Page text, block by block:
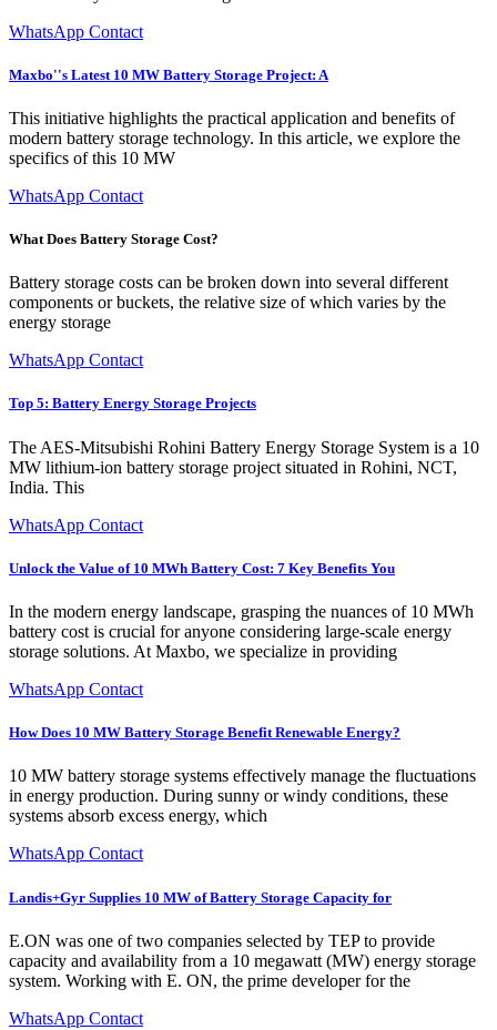
WhatsApp Contact
Maxbo''s Latest 10 MW Battery Storage Project: A
This initiative highlights the practical application and benefits of
modern battery storage technology. In this article, we explore the
specifics of this 10 MW
WhatsApp Contact
What Does Battery Storage Cost?
Battery storage costs can be broken down into several different
components or buckets, the relative size of which varies by the
energy storage
WhatsApp Contact
Top 5: Battery Energy Storage Projects
The AES-Mitsubishi Rohini Battery Energy Storage System is a 10
MW lithium-ion battery storage project situated in Rohini, NCT,
India. This
WhatsApp Contact
Unlock the Value of 10 MWh Battery Cost: 7 Key Benefits You
In the modern energy landscape, grasping the nuances of 10 MWh
battery cost is crucial for anyone considering large-scale energy
storage solutions. At Maxbo, we specialize in providing
WhatsApp Contact
How Does 10 MW Battery Storage Benefit Renewable Energy?
10 MW battery storage systems effectively manage the fluctuations
in energy production. During sunny or windy conditions, these
systems absorb excess energy, which
WhatsApp Contact
Landis+Gyr Supplies 10 MW of Battery Storage Capacity for
E.ON was one of two companies selected by TEP to provide
capacity and availability from a 10 megawatt (MW) energy storage
system. Working with E. ON, the prime developer for the
WhatsApp Contact